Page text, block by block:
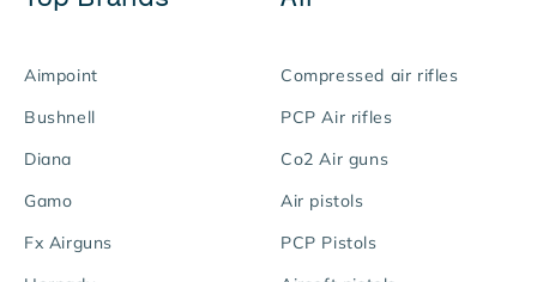
Aimpoint
Bushnell
Diana
Gamo
Fx Airguns
Compressed air rifles
PCP Air rifles
Co2 Air guns
Air pistols
PCP Pistols